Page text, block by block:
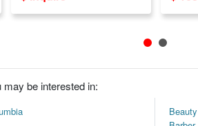
be interested in: